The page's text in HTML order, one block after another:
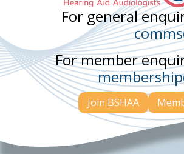
For general
For member
Join BSHAA